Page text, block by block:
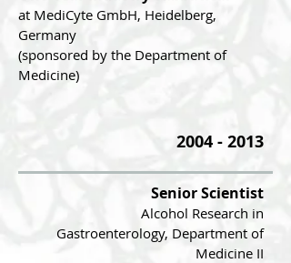
at MediCyte GmbH, Heidelberg,
Germany
(sponsored by the Department of
Medicine)
2004 - 2013
Senior Scientist
Alcohol Research in
Gastroenterology, Department of
Medicine II